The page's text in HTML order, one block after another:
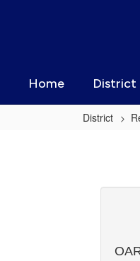
Home District
District
Safe